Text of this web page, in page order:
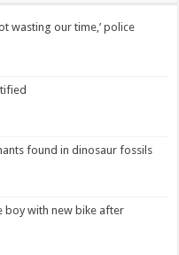
wasting our time,’ police
found in dinosaur fossils
boy with new bike after